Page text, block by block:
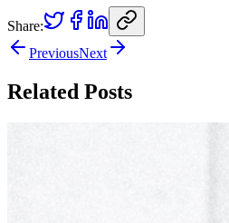
Share:
PreviousNext
Related Posts